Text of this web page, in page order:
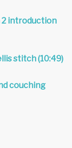
2 introduction
stitch (10:49)
couching